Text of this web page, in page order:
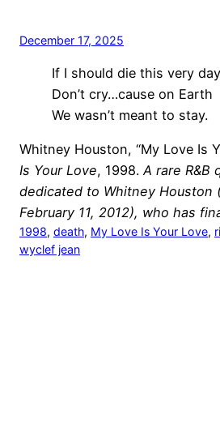
December 17, 2025
If I should die this very
Don’t cry…cause on Earth
We wasn’t meant to stay.
Whitney Houston, “My Love Is
Is Your Love, 1998.A rare R&B
dedicated to Whitney Houston
February 11, 2012), who has
1998, death, My Love Is Your Love,
wyclef jean